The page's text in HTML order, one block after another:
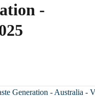
-
Generation - Australia -